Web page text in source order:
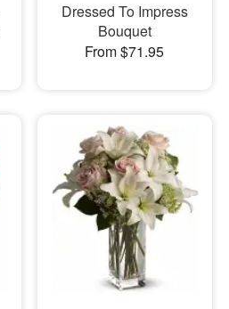
Dressed To Impress
Bouquet
From $71.95